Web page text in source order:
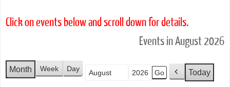
Click on events below and scroll down for details.
Events in August 2026
Month Week Day
Month
Year
P
Today